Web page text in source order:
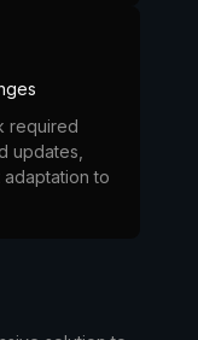
required
updates,
to